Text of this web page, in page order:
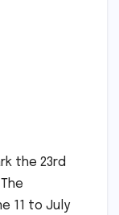
the 23rd
11 to July